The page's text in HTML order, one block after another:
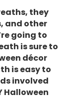
they
and other
going to
is sure to
décor
is easy to
involved
Halloween